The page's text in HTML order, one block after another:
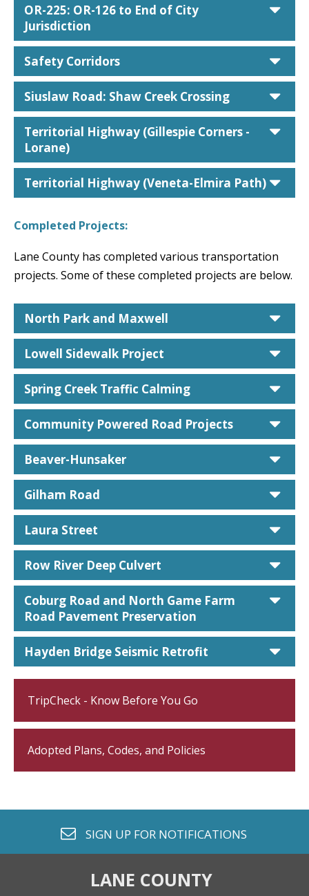
OR-225: OR-126 to End of City
Jurisdiction
Safety Corridors
Siuslaw Road: Shaw Creek Crossing
Territorial Highway (Gillespie Corners -
Lorane)
Territorial Highway (Veneta-Elmira Path)
Completed Projects:
Lane County has completed various transportation
projects. Some of these completed projects are below.
North Park and Maxwell
Lowell Sidewalk Project
Spring Creek Traffic Calming
Community Powered Road Projects
Beaver-Hunsaker
Gilham Road
Laura Street
Row River Deep Culvert
Coburg Road and North Game Farm
Road Pavement Preservation
Hayden Bridge Seismic Retrofit
TripCheck - Know Before You Go
Adopted Plans, Codes, and Policies
envelope o
SIGN UP FOR NOTIFICATIONS
LANE COUNTY